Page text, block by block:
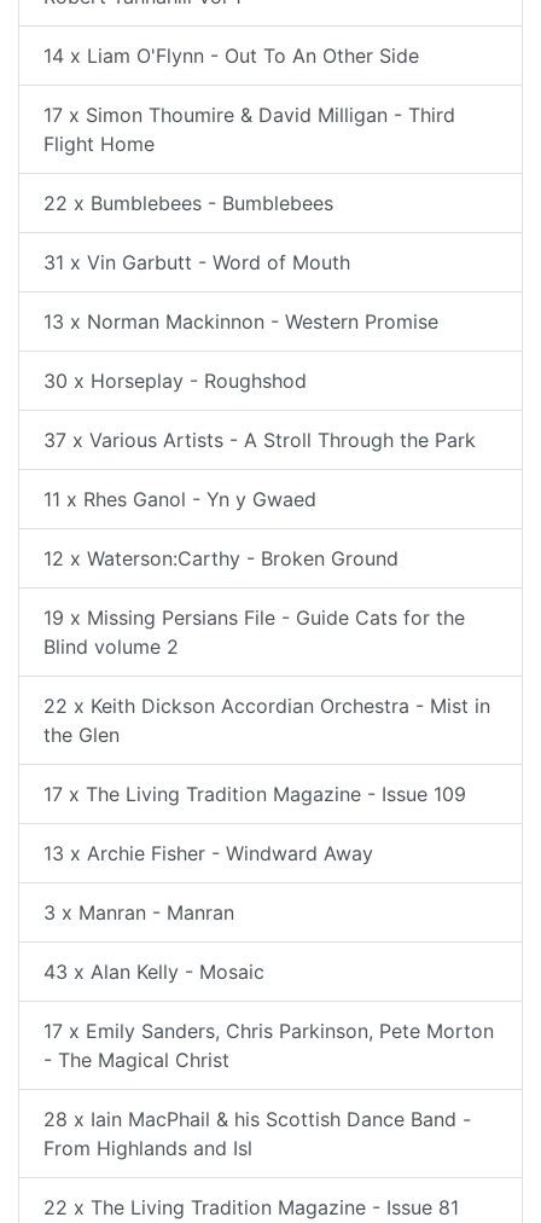
14 x Liam O'Flynn - Out To An Other Side
17 x Simon Thoumire & David Milligan - Third
Flight Home
22 x Bumblebees - Bumblebees
31 x Vin Garbutt - Word of Mouth
13 x Norman Mackinnon - Western Promise
30 x Horseplay - Roughshod
37 x Various Artists - A Stroll Through the Park
11 x Rhes Ganol - Yn y Gwaed
12 x Waterson:Carthy - Broken Ground
19 x Missing Persians File - Guide Cats for the
Blind volume 2
22 x Keith Dickson Accordian Orchestra - Mist in
the Glen
17 x The Living Tradition Magazine - Issue 109
13 x Archie Fisher - Windward Away
3 x Manran - Manran
43 x Alan Kelly - Mosaic
17 x Emily Sanders, Chris Parkinson, Pete Morton
- The Magical Christ
28 x Iain MacPhail & his Scottish Dance Band -
From Highlands and Isl
22 x The Living Tradition Magazine - Issue 81